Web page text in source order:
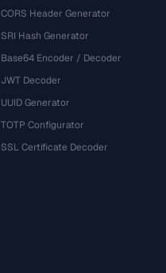
CORS Header Generator
SRI Hash Generator
Base64 Encoder / Decoder
JWT Decoder
UUID Generator
TOTP Configurator
SSL Certificate Decoder